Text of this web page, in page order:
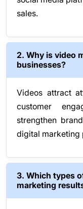
sales.
2. Why is video
businesses?
Videos attract
customer
strengthen
digital marketing
3. Which types
marketing